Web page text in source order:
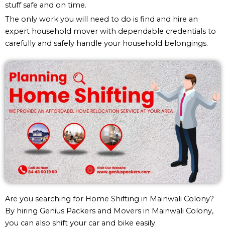
stuff safe and on time.
The only work you will need to do is find and hire an
expert household mover with dependable credentials to
carefully and safely handle your household belongings.
Are you searching for Home Shifting in Mainwali Colony?
By hiring Genius Packers and Movers in Mainwali Colony,
you can also shift your car and bike easily.